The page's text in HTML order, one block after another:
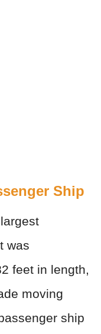
Ship
was
feet in length,
moving
ship